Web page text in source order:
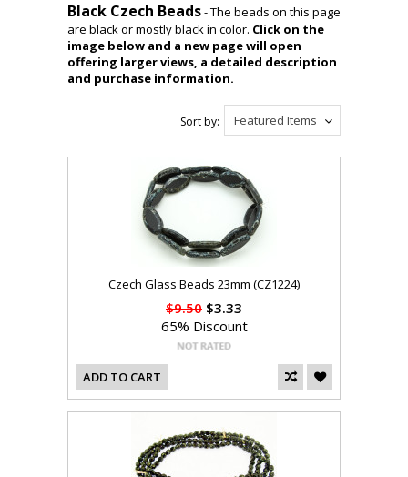
Black Czech Beads- The beads on this page
are black or mostly black in color. Click on the
image below and a new page will open
offering larger views, a detailed description
and purchase information.
Featured Items
Sort by:
Czech Glass Beads 23mm (CZ1224)
$9.50 $3.33
65% Discount
ADD TO CART